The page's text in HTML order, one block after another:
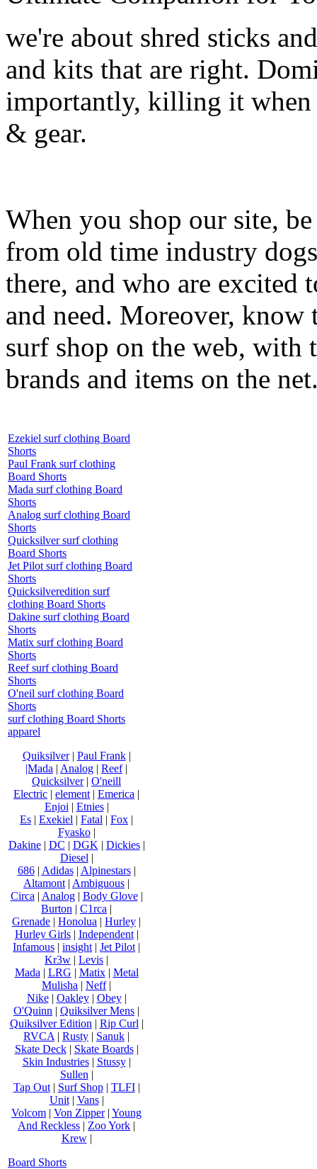
we're about shred sticks
and kits that are right.
importantly, killing it when
& gear.
When you shop our site,
from old time industry
there, and who are excited
and need. Moreover, know
surf shop on the web, with
brands and items on the
Ezekiel surf clothing Board
Shorts
Paul Frank surf clothing
Board Shorts
Mada surf clothing Board
Shorts
Analog surf clothing Board
Shorts
Quicksilver surf clothing
Board Shorts
Jet Pilot surf clothing Board
Shorts
Quicksilveredition surf
clothing Board Shorts
Dakine surf clothing Board
Shorts
Matix surf clothing Board
Shorts
Reef surf clothing Board
Shorts
O'neil surf clothing Board
Shorts
surf clothing Board Shorts
apparel
Quiksilver| Paul Frank|
|Mada | Analog | Reef|
Quicksilver| O'neill
Electric | element | Emerica |
Enjoi | Etnies|
Es | Exekiel | Fatal | Fox |
Fyasko|
Dakine| DC | DGK | Dickies|
Diesel |
686| Adidas| Alpinestars|
Altamont | Ambiguous |
Circa | Analog| Body Glove|
Burton | C1rca |
Grenade | Honolua | Hurley |
Hurley Girls| Independent|
Infamous | insight | Jet Pilot |
Kr3w | Levis |
Mada | LRG | Matix| Metal
Mulisha | Neff|
Nike| Oakley| Obey|
O'Quinn | Quiksilver Mens |
Quiksilver Edition | Rip Curl |
RVCA | Rusty | Sanuk |
Skate Deck| Skate Boards|
Skin Industries| Stussy|
Sullen |
Tap Out| Surf Shop| TLFI|
Unit| Vans|
Volcom | Von Zipper| Young
And Reckless | Zoo York |
Krew|
Board Shorts